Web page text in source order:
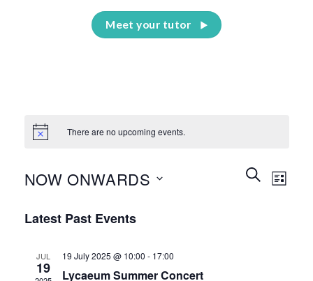
Meet your tutor
There are no upcoming events.
Events
Search
SEARCHEvent
LIST
NOW ONWARDS
date.
Latest Past Events
JUL
19
19 July 2025 @ 10:00 - 17:00
Lycaeum Summer Concert